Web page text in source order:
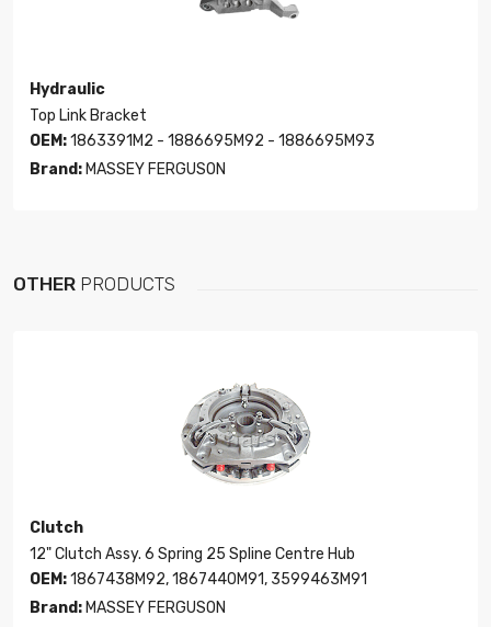
Hydraulic
Top Link Bracket
OEM:1863391M2 - 1886695M92 - 1886695M93
Brand: MASSEY FERGUSON
OTHER PRODUCTS
Clutch
12" Clutch Assy. 6 Spring 25 Spline Centre Hub
OEM:1867438M92, 1867440M91, 3599463M91
Brand: MASSEY FERGUSON